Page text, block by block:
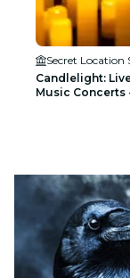
Secret Location
Candlelight:
Music Concerts